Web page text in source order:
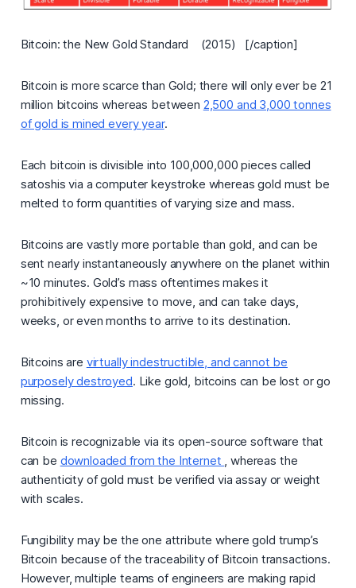
Bitcoin: the New Gold Standard (2015) [/caption]
Bitcoin is more scarce than Gold; there will only ever be 21
million bitcoins whereas between 2,500 and 3,000 tonnes
of gold is mined every year.
Each bitcoin is divisible into 100,000,000 pieces called
satoshis via a computer keystroke whereas gold must be
melted to form quantities of varying size and mass.
Bitcoins are vastly more portable than gold, and can be
sent nearly instantaneously anywhere on the planet within
~10 minutes. Gold’s mass oftentimes makes it
prohibitively expensive to move, and can take days,
weeks, or even months to arrive to its destination.
Bitcoins are virtually indestructible, and cannot be
purposely destroyed. Like gold, bitcoins can be lost or go
missing.
Bitcoin is recognizable via its open-source software that
can be downloaded from the Internet
, whereas the
authenticity of gold must be verified via assay or weight
with scales.
Fungibility may be the one attribute where gold trump’s
Bitcoin because of the traceability of Bitcoin transactions.
However, multiple teams of engineers are making rapid